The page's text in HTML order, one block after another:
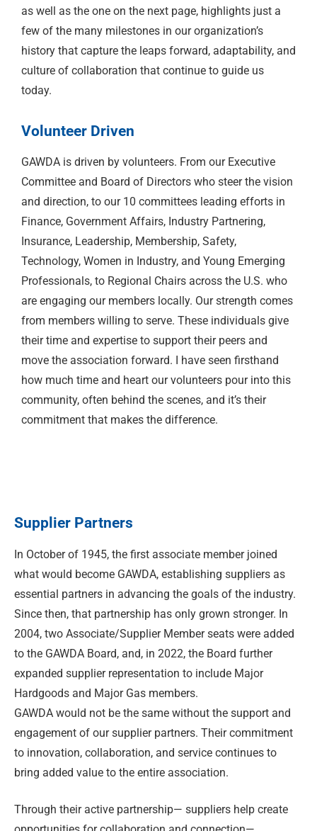
as well as the one on the next page, highlights just a
few of the many milestones in our organization’s
history that capture the leaps forward, adaptability, and
culture of collaboration that continue to guide us
today.
Volunteer Driven
GAWDA is driven by volunteers. From our Executive
Committee and Board of Directors who steer the vision
and direction, to our 10 committees leading efforts in
Finance, Government Affairs, Industry Partnering,
Insurance, Leadership, Membership, Safety,
Technology, Women in Industry, and Young Emerging
Professionals, to Regional Chairs across the U.S. who
are engaging our members locally. Our strength comes
from members willing to serve. These individuals give
their time and expertise to support their peers and
move the association forward. I have seen firsthand
how much time and heart our volunteers pour into this
community, often behind the scenes, and it’s their
commitment that makes the difference.
Supplier Partners
In October of 1945, the first associate member joined
what would become GAWDA, establishing suppliers as
essential partners in advancing the goals of the industry.
Since then, that partnership has only grown stronger. In
2004, two Associate/Supplier Member seats were added
to the GAWDA Board, and, in 2022, the Board further
expanded supplier representation to include Major
Hardgoods and Major Gas members.
GAWDA would not be the same without the support and
engagement of our supplier partners. Their commitment
to innovation, collaboration, and service continues to
bring added value to the entire association.
Through their active partnership— suppliers help create